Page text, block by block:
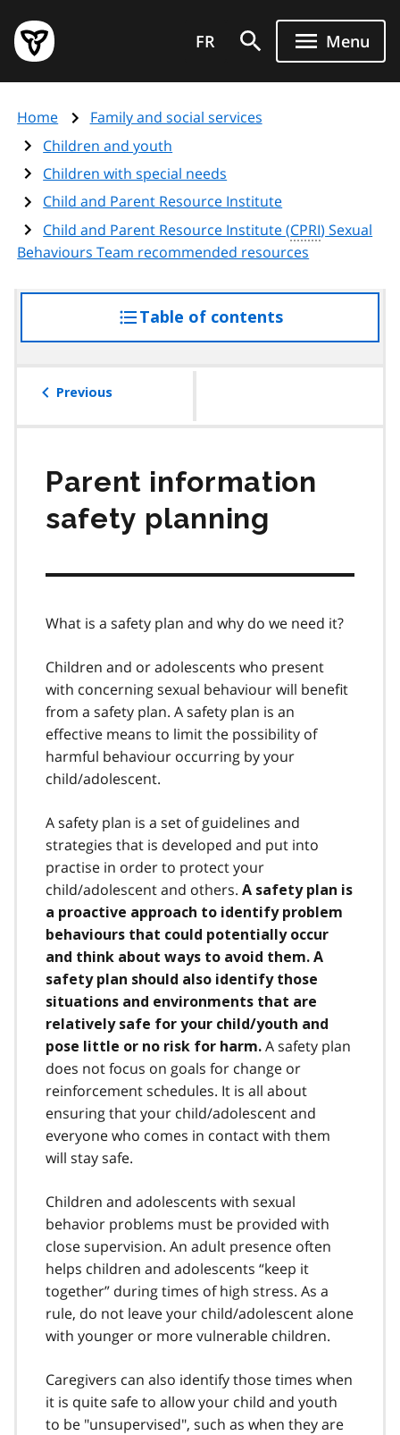
main
content
Government
of
page
FR Menu
Home
Family and social services
Children and youth
Children with special needs
Child and Parent Resource Institute
Child and Parent Resource Institute (CPRI) Sexual
Behaviours Team recommended resources
Table of contentsaccess
the
Previous
Parent information
safety planning
What is a safety plan and why do we need it?
Children and or adolescents who present
with concerning sexual behaviour will benefit
from a safety plan. A safety plan is an
effective means to limit the possibility of
harmful behaviour occurring by your
child/adolescent.
A safety plan is a set of guidelines and
strategies that is developed and put into
practise in order to protect your
child/adolescent and others. A safety plan is
a proactive approach to identify problem
behaviours that could potentially occur
and think about ways to avoid them. A
safety plan should also identify those
situations and environments that are
relatively safe for your child/youth and
pose little or no risk for harm. A safety plan
does not focus on goals for change or
reinforcement schedules. It is all about
ensuring that your child/adolescent and
everyone who comes in contact with them
will stay safe.
Children and adolescents with sexual
behavior problems must be provided with
close supervision. An adult presence often
helps children and adolescents “keep it
together” during times of high stress. As a
rule, do not leave your child/adolescent alone
with younger or more vulnerable children.
Caregivers can also identify those times when
it is quite safe to allow your child and youth
to be "unsupervised", such as when they are